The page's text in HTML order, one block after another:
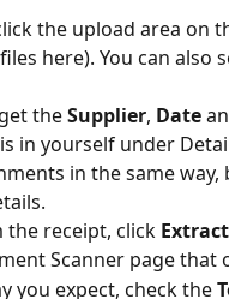
the upload area on
here). You can also
the Supplier, Date
in yourself under
in the same
the receipt, click Extract
Scanner page that
you expect, check the